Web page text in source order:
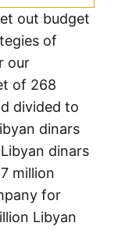
out budget
of
our
of 268
divided to
dinars
dinars
million
for
Libyan